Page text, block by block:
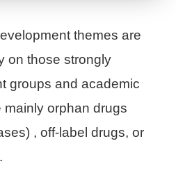
themes are
on those strongly
groups and academic
orphan drugs
, off-label drugs, or